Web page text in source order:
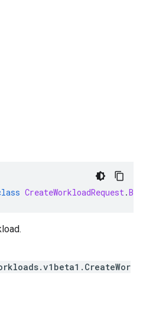
CreateWorkloadRequest.